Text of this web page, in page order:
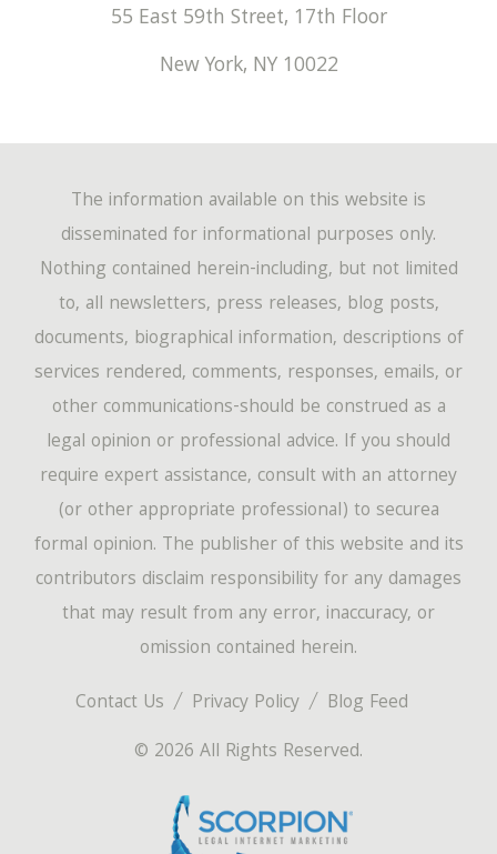
55 East 59th Street, 17th Floor
New York, NY 10022
Contact Us Privacy Policy
Blog Feed
© 2026 All Rights Reserved.
The information available on this website is
disseminated for informational purposes only.
Nothing contained herein-including, but not limited
to, all newsletters, press releases, blog posts,
documents, biographical information, descriptions of
services rendered, comments, responses, emails, or
other communications-should be construed as a
legal opinion or professional advice. If you should
require expert assistance, consult with an attorney
(or other appropriate professional) to securea
formal opinion. The publisher of this website and its
contributors disclaim responsibility for any damages
that may result from any error, inaccuracy, or
omission contained herein.